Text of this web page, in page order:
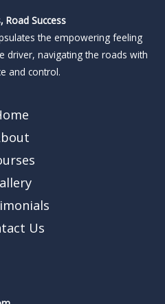
Road Success
the empowering feeling
driver, navigating the roads with
and control.
Us